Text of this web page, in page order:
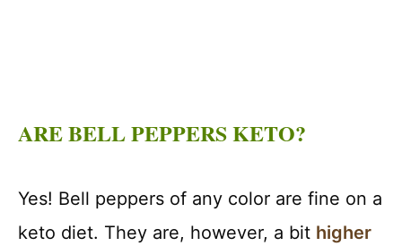
ARE BELL PEPPERS KETO?
Yes! Bell peppers of any color are fine on a
keto diet. They are, however, a bit higher